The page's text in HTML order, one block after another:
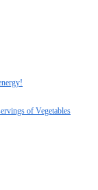
of Vegetables